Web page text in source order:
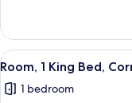
1
King
Bed
View
all
photos
6
Room, 1 King Bed,
1 bedroom